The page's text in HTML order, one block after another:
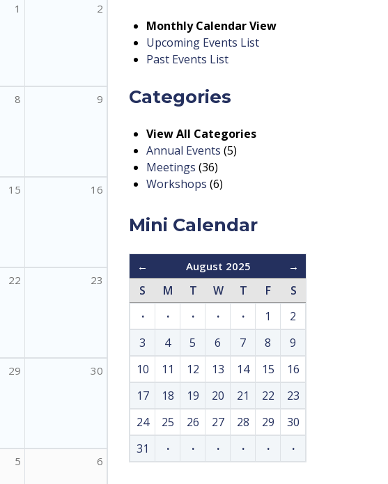
1 2
8 9
15 16
22 23
29 30
5 6
Monthly Calendar View
Upcoming Events List
Past Events List
Categories
View All Categories
Annual Events (5)
Meetings (36)
Workshops (6)
Mini Calendar
← August 2025 →
S M T W T F
S
·
· · · · 1
2
3
4 5 6 7 8
9
10
11 12 13 14 15
16
17
18 19 20 21 22
23
24
25 26 27 28 29
30
31
· · · · · ·